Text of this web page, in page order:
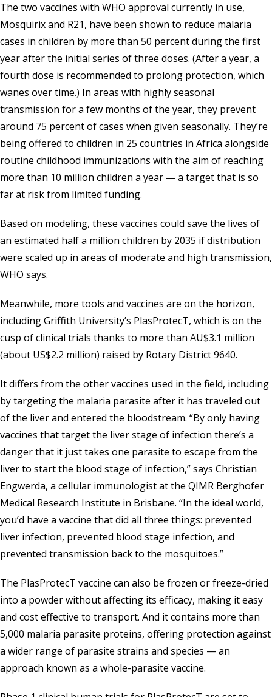
The two vaccines with WHO approval currently in use,
Mosquirix and R21, have been shown to reduce malaria
cases in children by more than 50 percent during the first
year after the initial series of three doses. (After a year, a
fourth dose is recommended to prolong protection, which
wanes over time.) In areas with highly seasonal
transmission for a few months of the year, they prevent
around 75 percent of cases when given seasonally. They’re
being offered to children in 25 countries in Africa alongside
routine childhood immunizations with the aim of reaching
more than 10 million children a year — a target that is so
far at risk from limited funding.
Based on modeling, these vaccines could save the lives of
an estimated half a million children by 2035 if distribution
were scaled up in areas of moderate and high transmission,
WHO says.
Meanwhile, more tools and vaccines are on the horizon,
including Griffith University’s PlasProtecT, which is on the
cusp of clinical trials thanks to more than AU$3.1 million
(about US$2.2 million) raised by Rotary District 9640.
It differs from the other vaccines used in the field, including
by targeting the malaria parasite after it has traveled out
of the liver and entered the bloodstream. “By only having
vaccines that target the liver stage of infection there’s a
danger that it just takes one parasite to escape from the
liver to start the blood stage of infection,” says Christian
Engwerda, a cellular immunologist at the QIMR Berghofer
Medical Research Institute in Brisbane. “In the ideal world,
you’d have a vaccine that did all three things: prevented
liver infection, prevented blood stage infection, and
prevented transmission back to the mosquitoes.”
The PlasProtecT vaccine can also be frozen or freeze-dried
into a powder without affecting its efficacy, making it easy
and cost effective to transport. And it contains more than
5,000 malaria parasite proteins, offering protection against
a wider range of parasite strains and species — an
approach known as a whole-parasite vaccine.